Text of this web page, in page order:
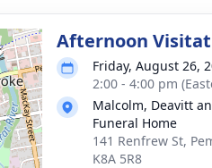
Afternoon
Friday, August 26,
2:00 - 4:00 pm
Malcolm, Deavitt
Funeral Home
141 Renfrew St,
K8A 5R8